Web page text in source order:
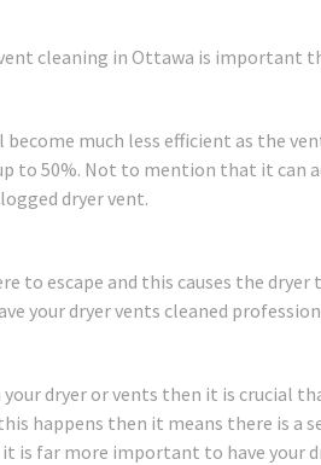
cleaning in Ottawa is important
much less efficient as the
to 50%. Not to mention that it can
dryer vent.
to escape and this causes the
your dryer vents cleaned
dryer or vents then it is crucial
happens then it means there is a
far more important to have your